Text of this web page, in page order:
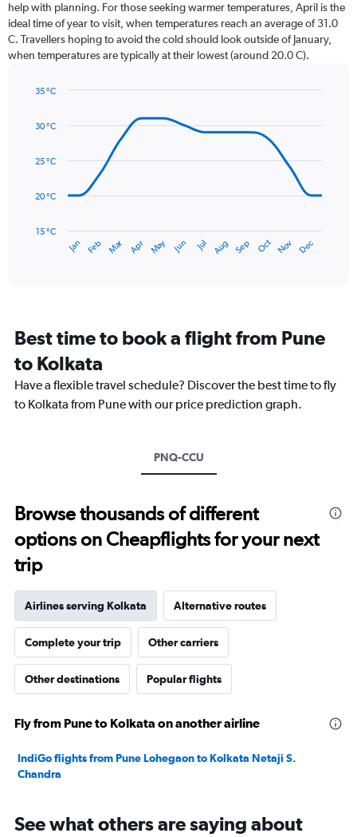
12
categories.
chart
has
displaying
Range:
450.
help with planning. For those seeking warmer temperatures, April is the
ideal time of year to visit, when temperatures reach an average of 31.0
C. Travellers hoping to avoid the cold should look outside of January,
when temperatures are typically at their lowest (around 20.0 C).
with
data
The
has
14
categories.
The
chart
has
to
35.
Jan Feb Mar Apr May Jun Jul Aug Sep Oct Nov Dec
15 °C
20 °C
25 °C
30 °C
35 °C
Best time to book a flight from Pune
to Kolkata
Have a flexible travel schedule? Discover the best time to fly
to Kolkata from Pune with our price prediction graph.
PNQ-CCU
Browse thousands of different
options on Cheapflights for your next
trip
Airlines serving Kolkata Alternative routes
Complete your trip Other carriers
Other destinations Popular flights
Fly from Pune to Kolkata on another airline
IndiGo flights from Pune Lohegaon to Kolkata Netaji S.
Chandra
See what others are saying about